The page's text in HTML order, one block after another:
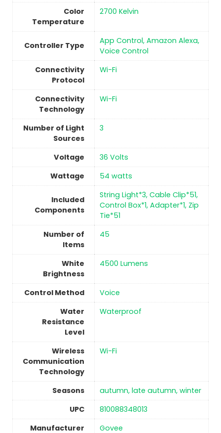
Color
Temperature
‎2700 Kelvin
Controller Type
‎App Control, Amazon Alexa,
Voice Control
Connectivity
Protocol
‎Wi-Fi
Connectivity
Technology
‎Wi-Fi
Number of Light
Sources
3
Voltage
‎36 Volts
Wattage
‎54 watts
Included
Components
‎String Light*3, Cable Clip*51,
Control Box*1, Adapter*1, Zip
Tie*51
Number of
Items
‎45
White
Brightness
‎4500 Lumens
Control Method
‎Voice
Water
Resistance
Level
‎Waterproof
Wireless
Communication
Technology
‎Wi-Fi
Seasons
‎autumn, late autumn, winter
UPC
‎810088348013
Manufacturer
‎Govee